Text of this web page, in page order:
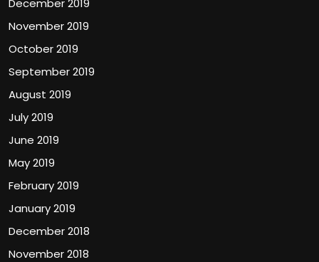
December 2019
November 2019
October 2019
September 2019
August 2019
July 2019
June 2019
May 2019
February 2019
January 2019
December 2018
November 2018